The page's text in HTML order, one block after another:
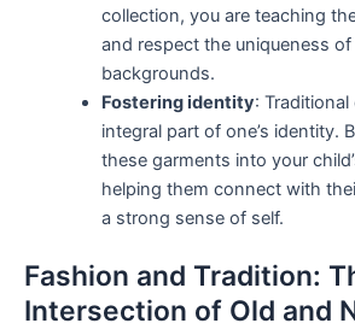
collection, you are teaching
and respect the uniqueness
backgrounds.
Fostering identity:
integral part of one’s identity.
these garments into your
helping them connect with
a strong sense of self.
Fashion and Tradition:
Intersection of Old and